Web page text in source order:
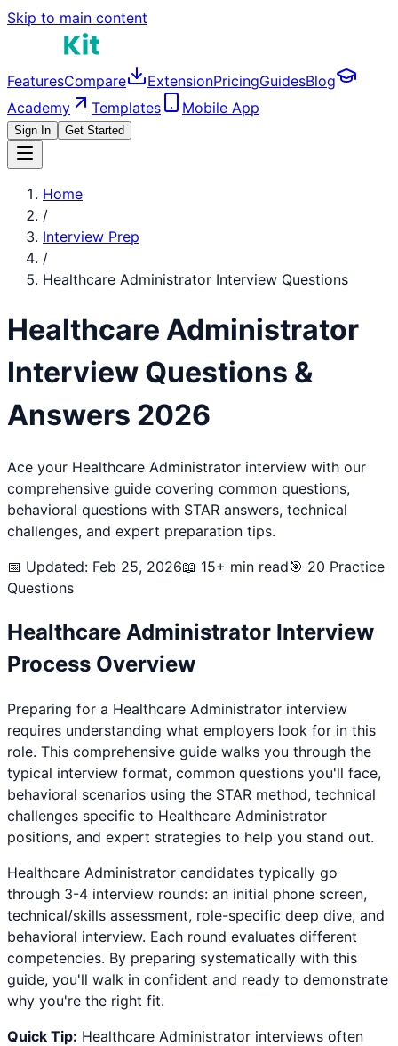
Skip to main content
FeaturesCompare ExtensionPricingGuidesBlog
Academy
Templates Mobile App
Sign In Get Started
Home
/
Interview Prep
/
Healthcare Administrator Interview Questions
Healthcare Administrator
Interview Questions &
Answers 2026
Ace your Healthcare Administrator interview with our
comprehensive guide covering common questions,
behavioral questions with STAR answers, technical
challenges, and expert preparation tips.
📅 Updated: Feb 25, 2026📖 15+ min read🎯 20 Practice
Questions
Healthcare Administrator Interview
Process Overview
Preparing for a Healthcare Administrator interview
requires understanding what employers look for in this
role. This comprehensive guide walks you through the
typical interview format, common questions you'll face,
behavioral scenarios using the STAR method, technical
challenges specific to Healthcare Administrator
positions, and expert strategies to help you stand out.
Healthcare Administrator candidates typically go
through 3-4 interview rounds: an initial phone screen,
technical/skills assessment, role-specific deep dive, and
behavioral interview. Each round evaluates different
competencies. By preparing systematically with this
guide, you'll walk in confident and ready to demonstrate
why you're the right fit.
Quick Tip: Healthcare Administrator interviews often